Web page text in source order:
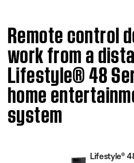
Remote control
work from a
Lifestyle® 48
home
system
Lifestyle®